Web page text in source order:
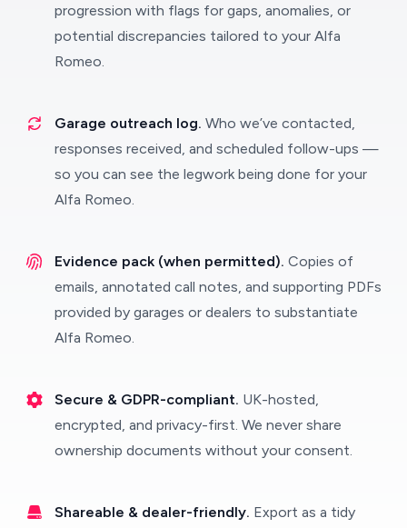
progression with flags for gaps, anomalies, or
potential discrepancies tailored to your Alfa
Romeo.
Garage outreach log. Who we’ve contacted,
responses received, and scheduled follow-ups —
so you can see the legwork being done for your
Alfa Romeo.
Evidence pack (when permitted). Copies of
emails, annotated call notes, and supporting PDFs
provided by garages or dealers to substantiate
Alfa Romeo.
Secure & GDPR-compliant. UK-hosted,
encrypted, and privacy-first. We never share
ownership documents without your consent.
Shareable & dealer-friendly. Export as a tidy